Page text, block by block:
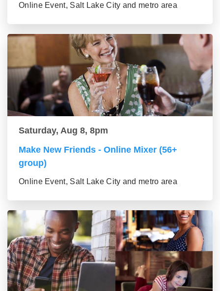
Online Event, Salt Lake City and metro area
Saturday, Aug 8, 8pm
Make New Friends - Online Mixer (56+
group)
Online Event, Salt Lake City and metro area